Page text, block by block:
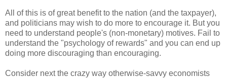
All of this is of great benefit to the nation (and the taxpayer),
and politicians may wish to do more to encourage it. But you
need to understand people's (non-monetary) motives. Fail to
understand the "psychology of rewards" and you can end up
doing more discouraging than encouraging.
Consider next the crazy way otherwise-savvy economists